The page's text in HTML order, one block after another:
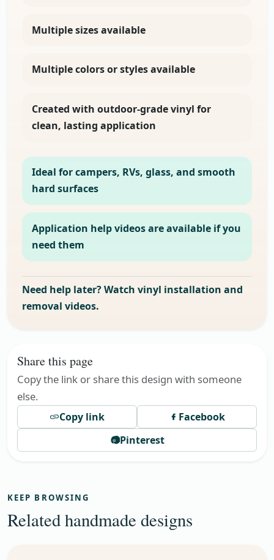
Multiple sizes available
Multiple colors or styles available
Created with outdoor-grade vinyl for
clean, lasting application
Ideal for campers, RVs, glass, and smooth
hard surfaces
Application help videos are available if you
need them
Need help later? Watch vinyl installation and
removal videos.
Share this page
Copy the link or share this design with someone
else.
Copy link
Facebook
Pinterest
KEEP BROWSING
Related handmade designs